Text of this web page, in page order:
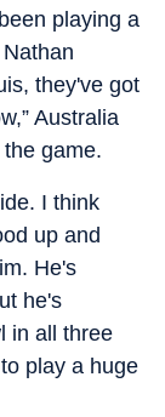
playing a
they've got
Australia
game.
I think
up and
He's
he's
in all three
play a huge